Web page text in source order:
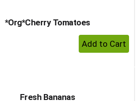
*Org*Cherry Tomatoes
+ Add
Fresh Bananas